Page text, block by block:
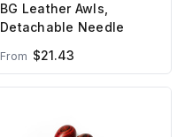
BG Leather Awls,
Detachable Needle
From $21.43